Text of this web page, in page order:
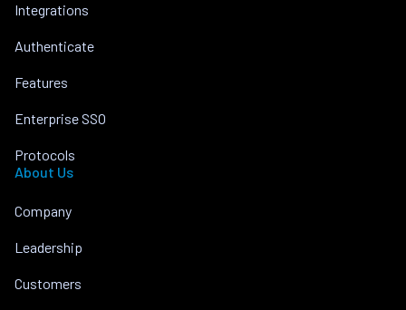
Integrations
Authenticate
Features
Enterprise SSO
Protocols
About Us
Company
Leadership
Customers